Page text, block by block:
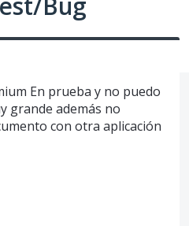
En prueba y no puedo
grande además no
con otra aplicación